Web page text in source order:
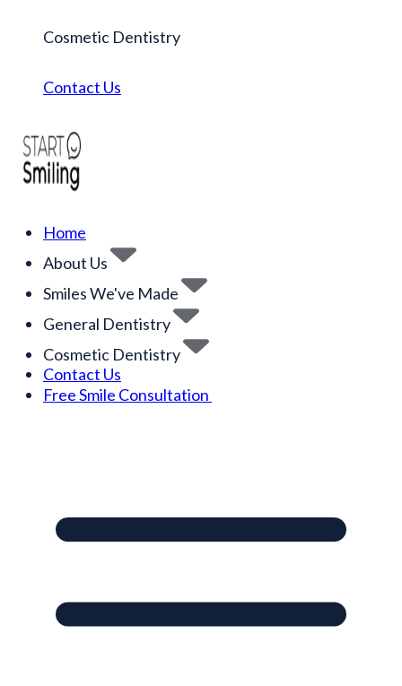
Cosmetic Dentistry
Contact Us
Home
About Us
Smiles We've Made
General Dentistry
Cosmetic Dentistry
Contact Us
Free Smile Consultation